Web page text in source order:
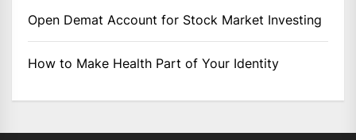
Open Demat Account for Stock Market Investing
How to Make Health Part of Your Identity